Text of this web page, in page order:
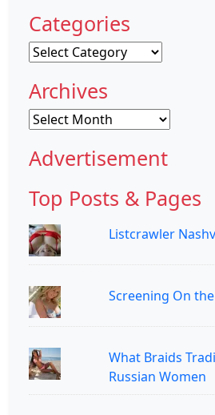
Categories
Categories
Archives
Archives
Advertisement
Top Posts & Pages
Listcrawler
Screening On
What Braids
Russian Women